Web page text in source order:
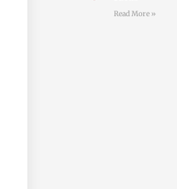
Read More »